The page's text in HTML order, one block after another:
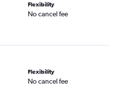
Flexibility
No cancel fee
Flexibility
No cancel fee